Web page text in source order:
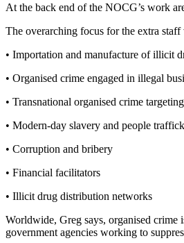
At the back end of the NOCG’s work
The overarching focus for the extra
• Importation and manufacture of illicit
• Organised crime engaged in illegal
• Transnational organised crime
• Modern-day slavery and people
• Corruption and bribery
• Financial facilitators
• Illicit drug distribution networks
Worldwide, Greg says, organised crime
government agencies working to